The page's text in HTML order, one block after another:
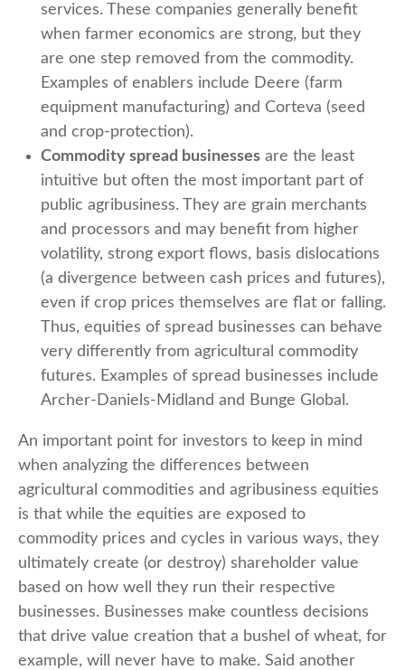
services. These companies generally benefit
when farmer economics are strong, but they
are one step removed from the commodity.
Examples of enablers include Deere (farm
equipment manufacturing) and Corteva (seed
and crop-protection).
Commodity spread businesses are the least
intuitive but often the most important part of
public agribusiness. They are grain merchants
and processors and may benefit from higher
volatility, strong export flows, basis dislocations
(a divergence between cash prices and futures),
even if crop prices themselves are flat or falling.
Thus, equities of spread businesses can behave
very differently from agricultural commodity
futures. Examples of spread businesses include
Archer-Daniels-Midland and Bunge Global.
An important point for investors to keep in mind
when analyzing the differences between
agricultural commodities and agribusiness equities
is that while the equities are exposed to
commodity prices and cycles in various ways, they
ultimately create (or destroy) shareholder value
based on how well they run their respective
businesses. Businesses make countless decisions
that drive value creation that a bushel of wheat, for
example, will never have to make. Said another